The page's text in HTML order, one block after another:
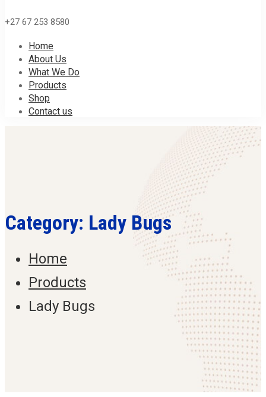
+27 67 253 8580
Home
About Us
What We Do
Products
Shop
Contact us
Category: Lady Bugs
Home
Products
Lady Bugs